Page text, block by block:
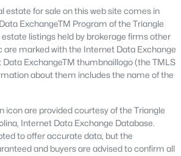
start to recognize people and run
Downtown, or one of the suburbs.
escapes for those who enjoy the water,
or any lake.
in Raleigh by School District
what school district you want to live in,
County homes for sale by school.
view all of the schools in Wake County,
for homes for sale in that district.
middle, and high schools here in
estate for sale on this web site comes in
ExchangeTM Program of the Triangle
estate listings held by brokerage firms other
are marked with the Internet Data Exchange
ExchangeTM thumbnaillogo (the TMLS
about them includes the name of the
icon are provided courtesy of the Triangle
Internet Data Exchange Database.
to offer accurate data, but the
and buyers are advised to confirm all